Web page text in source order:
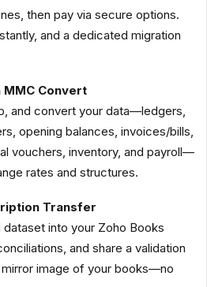
then pay via secure options.
and a dedicated migration
Convert
and convert your data—ledgers,
opening balances, invoices/bills,
vouchers, inventory, and payroll—
rates and structures.
Transfer
into your Zoho Books
and share a validation
image of your books—no